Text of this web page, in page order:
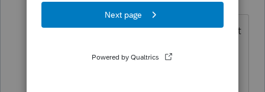
Level 3
The State worked perfectly before. Intuit
Not quite sure why they do not have